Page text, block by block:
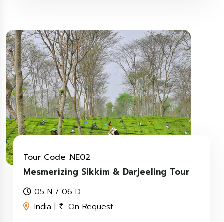
Tour Code :NE02
Mesmerizing Sikkim & Darjeeling Tour
05 N / 06 D
India | ₹. On Request